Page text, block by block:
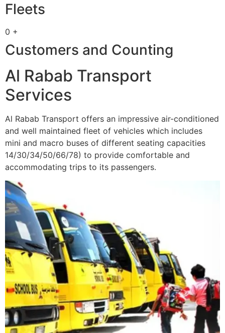
Fleets
0 +
Customers and Counting
Al Rabab Transport
Services
Al Rabab Transport offers an impressive air-conditioned
and well maintained fleet of vehicles which includes
mini and macro buses of different seating capacities
14/30/34/50/66/78) to provide comfortable and
accommodating trips to its passengers.